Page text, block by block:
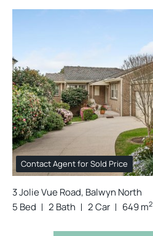
Contact Agent for Sold Price
3 Jolie Vue Road, Balwyn North
5 Bed
2 Bath 2 Car 649 m2